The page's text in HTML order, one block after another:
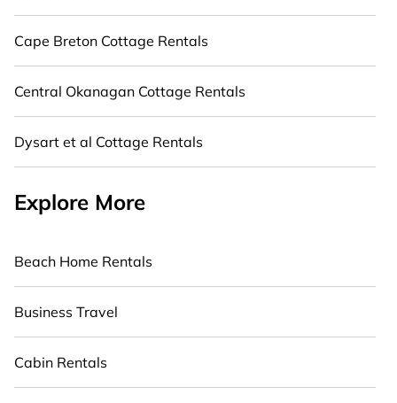
Cape Breton Cottage Rentals
Central Okanagan Cottage Rentals
Dysart et al Cottage Rentals
Explore More
Beach Home Rentals
Business Travel
Cabin Rentals